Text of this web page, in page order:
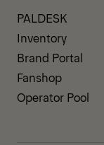
PALDESK
Inventory
Brand Portal
Fanshop
Operator Pool